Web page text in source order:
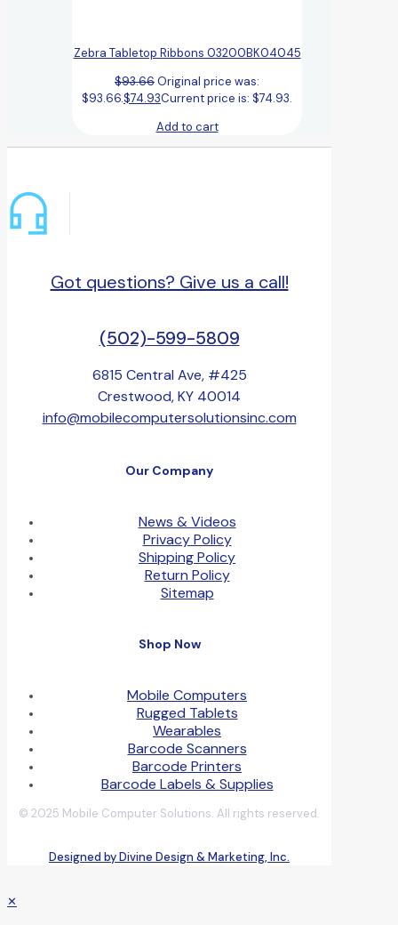
Zebra Tabletop Ribbons 03200BK04045
$93.66Original price was:
$93.66.$74.93Current price is: $74.93.
Add to cart
Got questions? Give us a call!
(502)-599-5809
6815 Central Ave, #425
Crestwood, KY 40014
info@mobilecomputersolutionsinc.com
Our Company
News & Videos
Privacy Policy
Shipping Policy
Return Policy
Sitemap
Shop Now
Mobile Computers
Rugged Tablets
Wearables
Barcode Scanners
Barcode Printers
Barcode Labels & Supplies
© 2025 Mobile Computer Solutions. All rights reserved.
Designed by Divine Design & Marketing, Inc.
✕